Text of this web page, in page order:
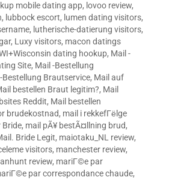
mobile dating app, lovoo review,
, lubbock escort, lumen dating visitors,
, lutherische-datierung visitors,
, Luxy visitors, macon datings
dating hookup, Mail -
Site, Mail -Bestellung
Bestellung Brautservice, Mail auf
bestellen Braut legitim?, Mail
Reddit, Mail bestellen
brudekostnad, mail i rekkefГёlge
Bride, mail pÃ¥ bestÃ¤llning brud,
Bride Legit, maiotaku_NL review,
visitors, manchester review,
review, mariГ©e par
par correspondance chaude,